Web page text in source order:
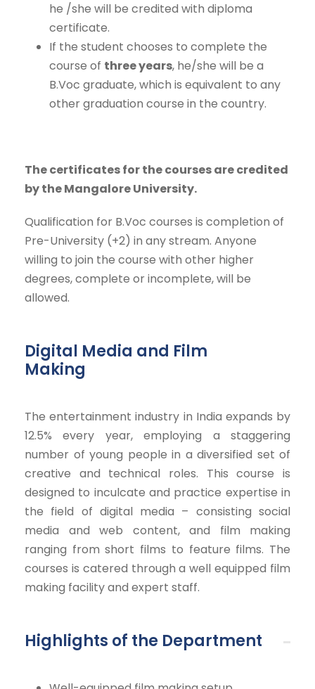
he /she will be credited with diploma
certificate.
If the student chooses to complete the
course of three years, he/she will be a
B.Voc graduate, which is equivalent to any
other graduation course in the country.
The certificates for the courses are credited
by the Mangalore University.
Qualification for B.Voc courses is completion of
Pre-University (+2) in any stream. Anyone
willing to join the course with other higher
degrees, complete or incomplete, will be
allowed.
Digital Media and Film
Making
The entertainment industry in India expands by
12.5% every year, employing a staggering
number of young people in a diversified set of
creative and technical roles. This course is
designed to inculcate and practice expertise in
the field of digital media – consisting social
media and web content, and film making
ranging from short films to feature films. The
courses is catered through a well equipped film
making facility and expert staff.
Highlights of the Department